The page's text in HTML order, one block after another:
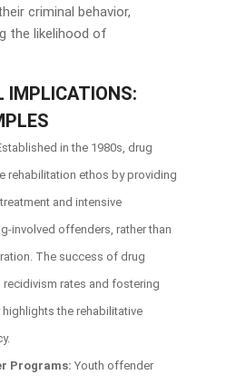
criminal behavior,
the likelihood of
IMPLICATIONS:
in the 1980s, drug
rehabilitation ethos by providing
and intensive
involved offenders, rather than
The success of drug
recidivism rates and fostering
the rehabilitative
Programs: Youth offender